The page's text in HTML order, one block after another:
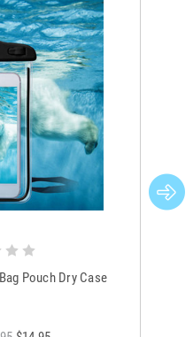
Pouch Dry Case